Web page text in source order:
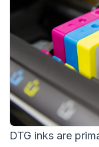
DTG inks are